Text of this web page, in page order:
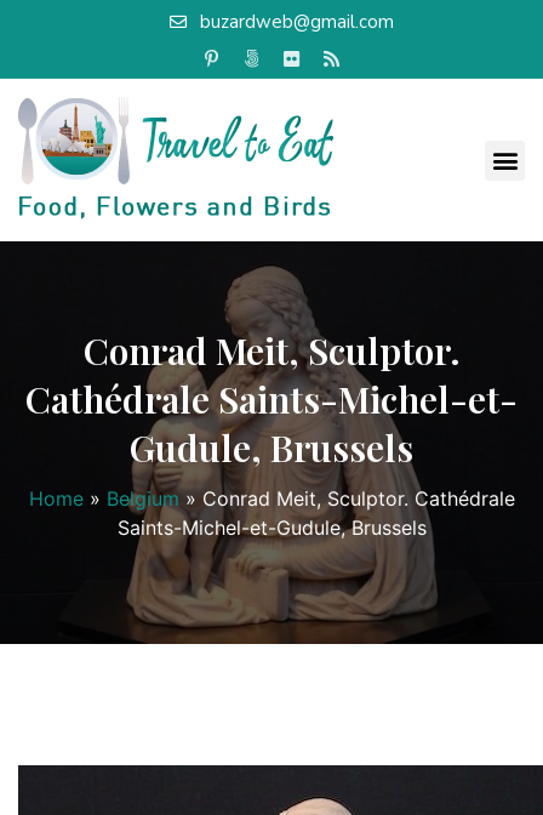
buzardweb@gmail.com
Conrad Meit, Sculptor.
Cathédrale Saints-Michel-et-
Gudule, Brussels
Home » Belgium » Conrad Meit, Sculptor. Cathédrale
Saints-Michel-et-Gudule, Brussels